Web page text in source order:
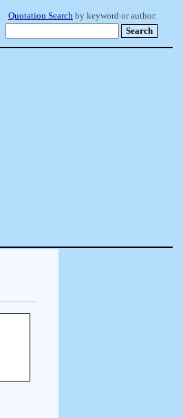
Quotation Search by keyword or author: